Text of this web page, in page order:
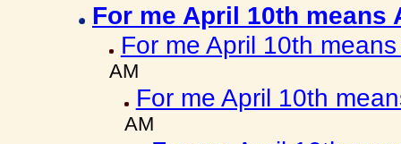
For me April 10th means
For me April 10th
AM
For me April 10th
AM